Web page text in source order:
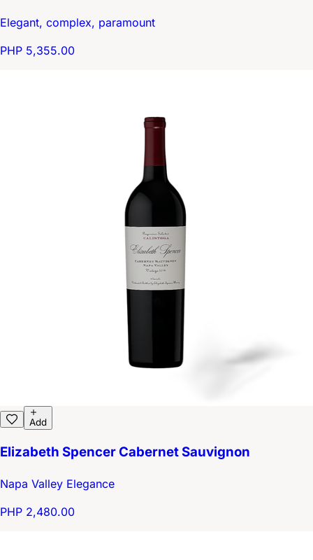
Elegant, complex, paramount
PHP 5,355.00
Add
Elizabeth Spencer Cabernet Sauvignon
Napa Valley Elegance
PHP 2,480.00